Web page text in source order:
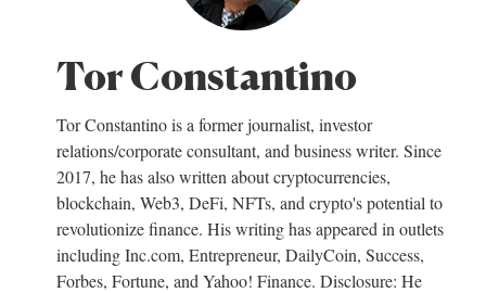
Tor Constantino
Tor Constantino is a former journalist, investor
relations/corporate consultant, and business writer. Since
2017, he has also written about cryptocurrencies,
blockchain, Web3, DeFi, NFTs, and crypto's potential to
revolutionize finance. His writing has appeared in outlets
including Inc.com, Entrepreneur, DailyCoin, Success,
Forbes, Fortune, and Yahoo! Finance. Disclosure: He